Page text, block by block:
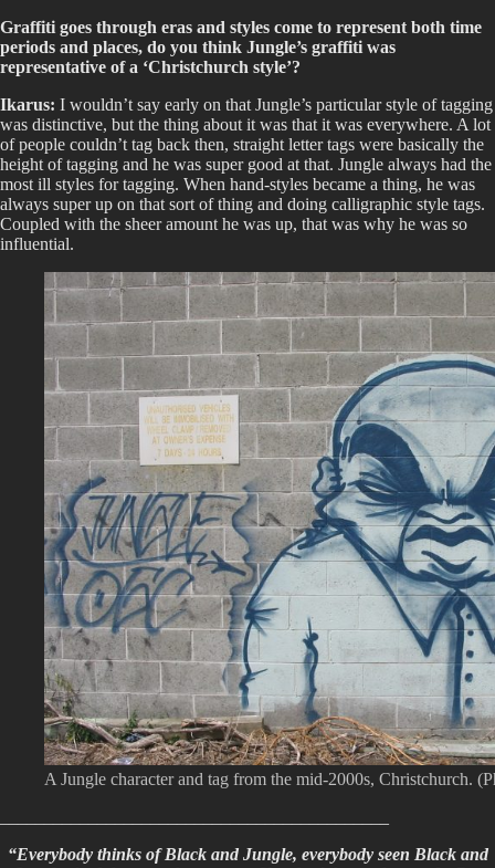
Graffiti goes through eras and styles come to represent both time
periods and places, do you think Jungle’s graffiti was
representative of a ‘Christchurch style’?
Ikarus: I wouldn’t say early on that Jungle’s particular style of tagging
was distinctive, but the thing about it was that it was everywhere. A lot
of people couldn’t tag back then, straight letter tags were basically the
height of tagging and he was super good at that. Jungle always had the
most ill styles for tagging. When hand-styles became a thing, he was
always super up on that sort of thing and doing calligraphic style tags.
Coupled with the sheer amount he was up, that was why he was so
influential.
A Jungle character and tag from the mid-2000s, Christchurch.
“Everybody thinks of Black and Jungle, everybody seen Black and